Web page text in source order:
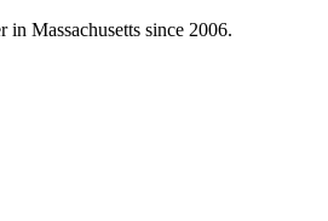
Massachusetts since 2006.